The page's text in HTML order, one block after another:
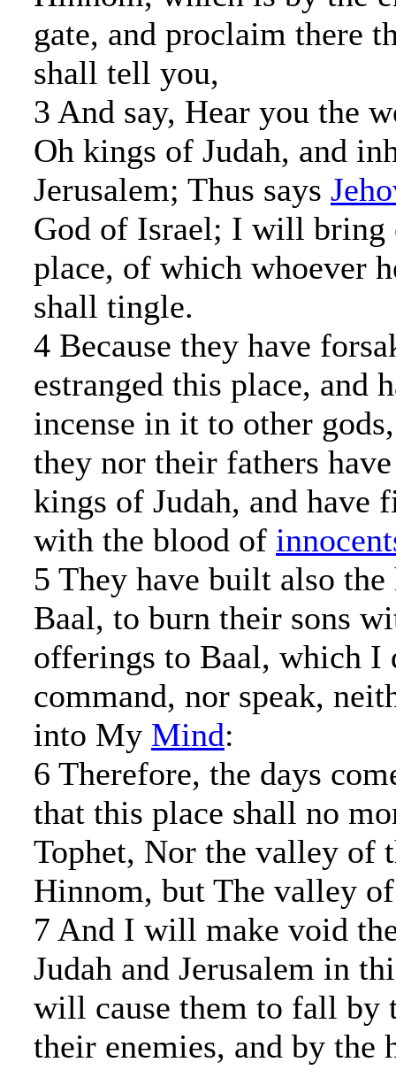
gate, and proclaim there
shall tell you,
3 And say, Hear you the
Oh kings of Judah, and
Jerusalem; Thus says
God of Israel; I will bring
place, of which whoever
shall tingle.
4 Because they have
estranged this place, and
incense in it to other
they nor their fathers
kings of Judah, and have
with the blood of
5 They have built also
Baal, to burn their sons
offerings to Baal, which I
command, nor speak,
into My Mind:
6 Therefore, the days
that this place shall no
Tophet, Nor the valley of
Hinnom, but The valley
7 And I will make void
Judah and Jerusalem in
will cause them to fall by
their enemies, and by the